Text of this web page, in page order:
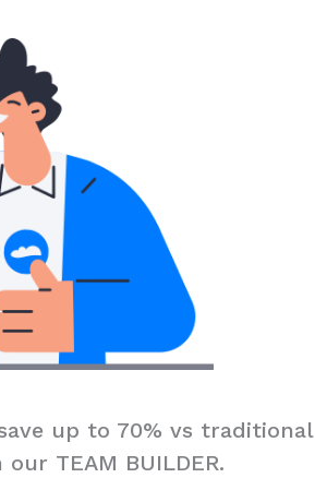
up to 70% vs traditional
TEAM BUILDER.